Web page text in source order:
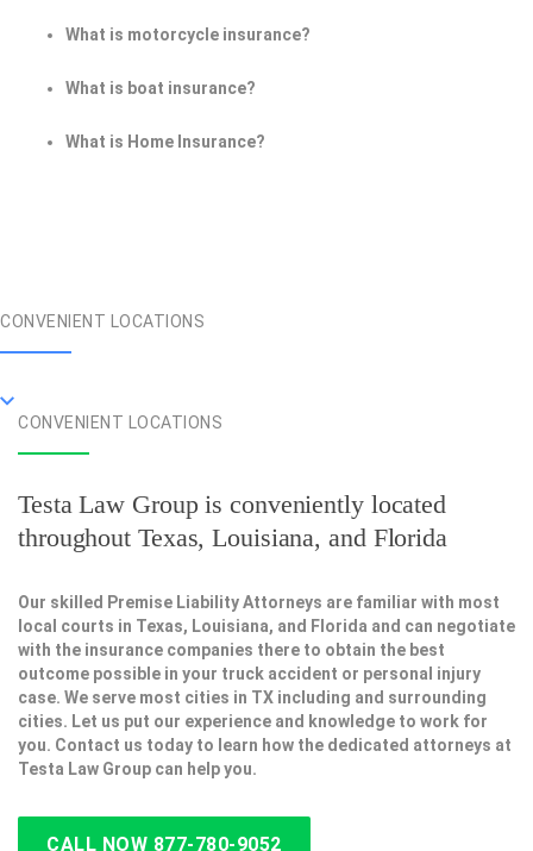
What is motorcycle insurance?
What is boat insurance?
What is Home Insurance?
CONVENIENT LOCATIONS
CONVENIENT LOCATIONS
Testa Law Group is conveniently located
throughout Texas, Louisiana, and Florida
Our skilled Premise Liability Attorneys are familiar with most
local courts in Texas, Louisiana, and Florida and can negotiate
with the insurance companies there to obtain the best
outcome possible in your truck accident or personal injury
case. We serve most cities in TX including and surrounding
cities. Let us put our experience and knowledge to work for
you. Contact us today to learn how the dedicated attorneys at
Testa Law Group can help you.
CALL NOW 877-780-9052